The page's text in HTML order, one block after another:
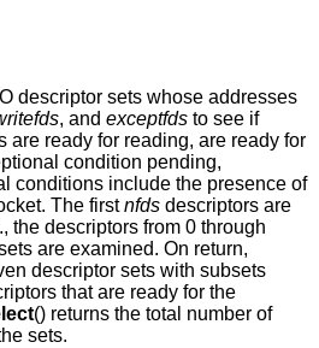
descriptor sets whose addresses
, and exceptfds to see if
are ready for reading, are ready for
condition pending,
conditions include the presence of
The firstnfds descriptors are
the descriptors from 0 through
are examined. On return,
descriptor sets with subsets
that are ready for the
() returns the total number of
sets.